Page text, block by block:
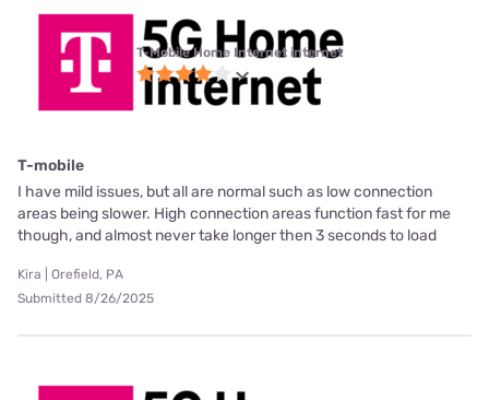
T-Mobile Home Internet internet
T-mobile
I have mild issues, but all are normal such as low connection
areas being slower. High connection areas function fast for me
though, and almost never take longer then 3 seconds to load
Kira | Orefield, PA
Submitted 8/26/2025